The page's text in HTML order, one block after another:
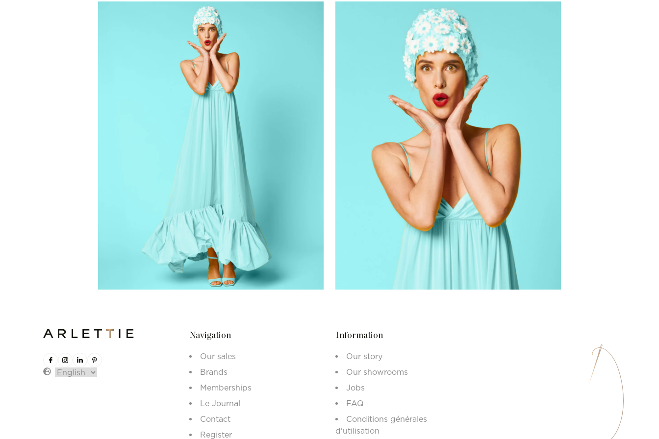
Navigation
Our sales
Brands
Memberships
Le Journal
Contact
Register
Information
Our story
Our showrooms
Jobs
FAQ
Conditions générales
d'utilisation